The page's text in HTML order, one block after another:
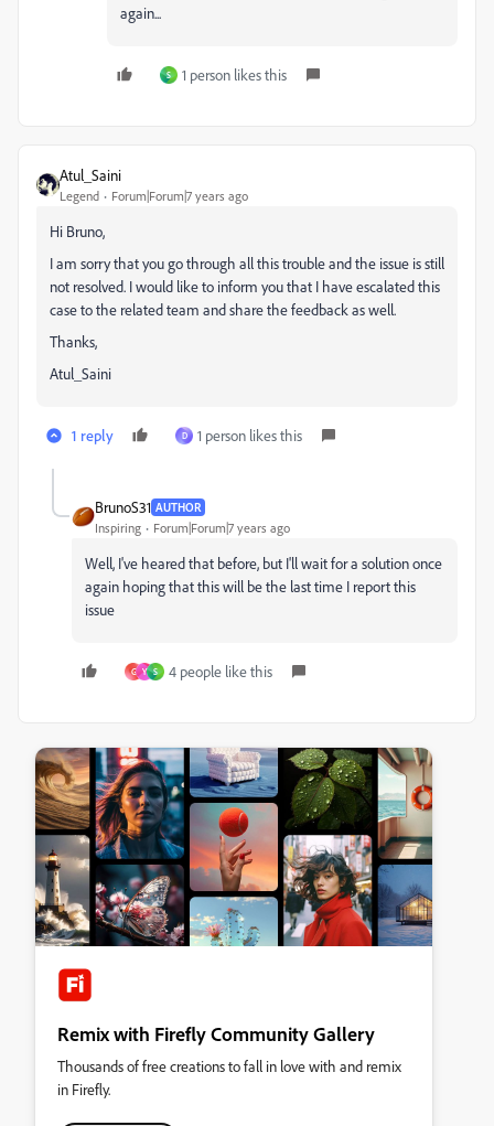
again...
S 1 person likes this
Atul_Saini
Legend Forum|Forum|7 years ago
Hi Bruno,
I am sorry that you go through all this trouble and the issue is still
not resolved. I would like to inform you that I have escalated this
case to the related team and share the feedback as well.
Thanks,
Atul_Saini
1 reply D 1 person likes this
BrunoS31 AUTHOR
Inspiring Forum|Forum|7 years ago
Well, I've heared that before, but I'll wait for a solution once
again hoping that this will be the last time I report this
issue
G Y S 4 people like this
Remix with Firefly Community Gallery
Thousands of free creations to fall in love with and remix
in Firefly.